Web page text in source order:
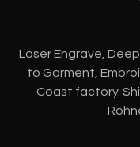
Laser Engrave,
to Garment,
Coast factory.